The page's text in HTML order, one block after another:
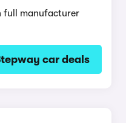
full manufacturer
car deals